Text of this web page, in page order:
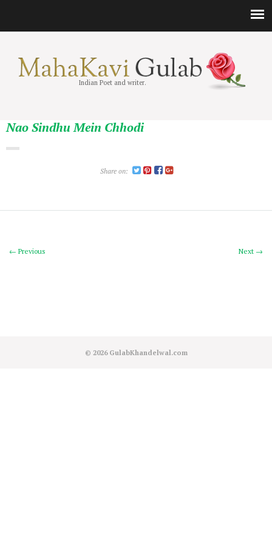
Indian Poet and writer.
Nao Sindhu Mein Chhodi
Share on:
Next →
← Previous
© 2026 GulabKhandelwal.com